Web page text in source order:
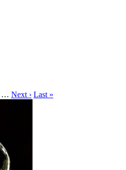
… Next › Last »